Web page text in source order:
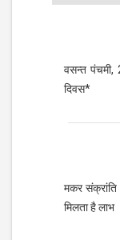
वसन्त पंचमी,
दिवस*
मकर
मिलता है लाभ